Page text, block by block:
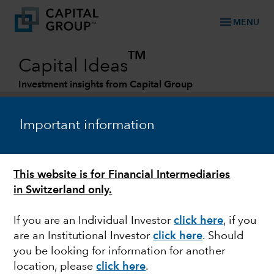
Important information
This website is for Financial Intermediaries
in Switzerland only.
If you are an Individual Investorclick here, if you
are an Institutional Investorclick here. Should
you be looking for information for another
location, pleaseclick here.
menu MENU
Capital Ideas
TM
Investment insights from Capital Group
FIXED INCOME